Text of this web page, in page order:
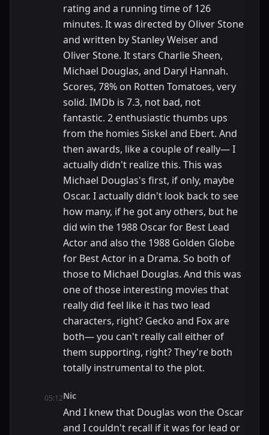
rating and a running time of 126
minutes. It was directed by Oliver Stone
and written by Stanley Weiser and
Oliver Stone. It stars Charlie Sheen,
Michael Douglas, and Daryl Hannah.
Scores, 78% on Rotten Tomatoes, very
solid. IMDb is 7.3, not bad, not
fantastic. 2 enthusiastic thumbs ups
from the homies Siskel and Ebert. And
then awards, like a couple of really— I
actually didn't realize this. This was
Michael Douglas's first, if only, maybe
Oscar. I actually didn't look back to see
how many, if he got any others, but he
did win the 1988 Oscar for Best Lead
Actor and also the 1988 Golden Globe
for Best Actor in a Drama. So both of
those to Michael Douglas. And this was
one of those interesting movies that
really did feel like it has two lead
characters, right? Gecko and Fox are
both— you can't really call either of
them supporting, right? They're both
totally instrumental to the plot.
05:12Nic
And I knew that Douglas won the Oscar
and I couldn't recall if it was for lead or